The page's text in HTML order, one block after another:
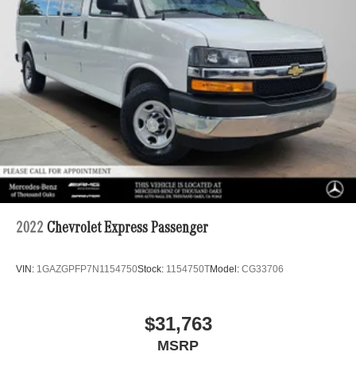
Solid Axle Rear Suspension w/Leaf Springs
4-Wheel Disc Brakes w/4-Wheel ABS, Front Vented
Discs, Brake Assist and Hill Hold Control
2022 Chevrolet Express Passenger
VIN: 1GAZGPFP7N1154750Stock: 1154750TModel: CG33706
$31,763
MSRP